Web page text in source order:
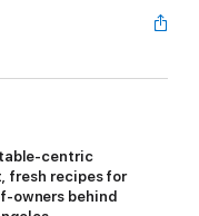
centric
fresh recipes for
owners behind